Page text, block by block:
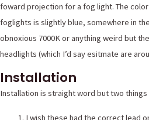
foward projection for a fog light. The
foglights is slightly blue, somewhere in
obnoxious 7000K or anything weird but
headlights (which I’d say esitmate are
Installation
Installation is straight word but two
I wish these had the correct lead